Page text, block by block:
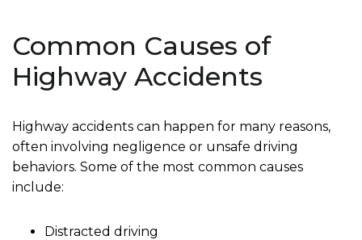
Common Causes of
Highway Accidents
Highway accidents can happen for many reasons,
often involving negligence or unsafe driving
behaviors. Some of the most common causes
include:
Distracted driving